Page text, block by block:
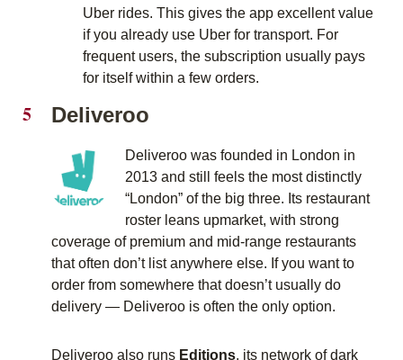
Uber rides. This gives the app excellent value
if you already use Uber for transport. For
frequent users, the subscription usually pays
for itself within a few orders.
Deliveroo
Deliveroo was founded in London in
2013 and still feels the most distinctly
“London” of the big three. Its restaurant
roster leans upmarket, with strong
coverage of premium and mid-range restaurants
that often don’t list anywhere else. If you want to
order from somewhere that doesn’t usually do
delivery — Deliveroo is often the only option.
Deliveroo also runs Editions, its network of dark